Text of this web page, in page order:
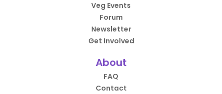
Veg Events
Forum
Newsletter
Get Involved
About
FAQ
Contact